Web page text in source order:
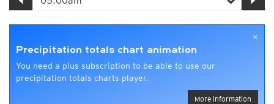
×
Precipitation totals chart animation
You need a plus subscription to be able to use our
precipitation totals charts player.
More information